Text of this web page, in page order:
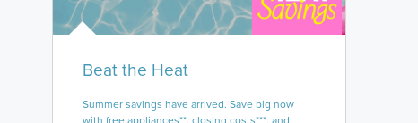
Beat the Heat
Summer savings have arrived. Save big now